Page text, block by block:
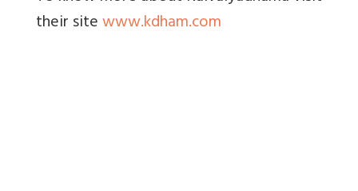
their sitewww.kdham.com